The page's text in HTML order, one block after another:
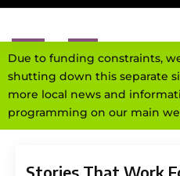
Due to funding constraints,
shutting down this separate
more local news and
programming on our main
Stories That Work